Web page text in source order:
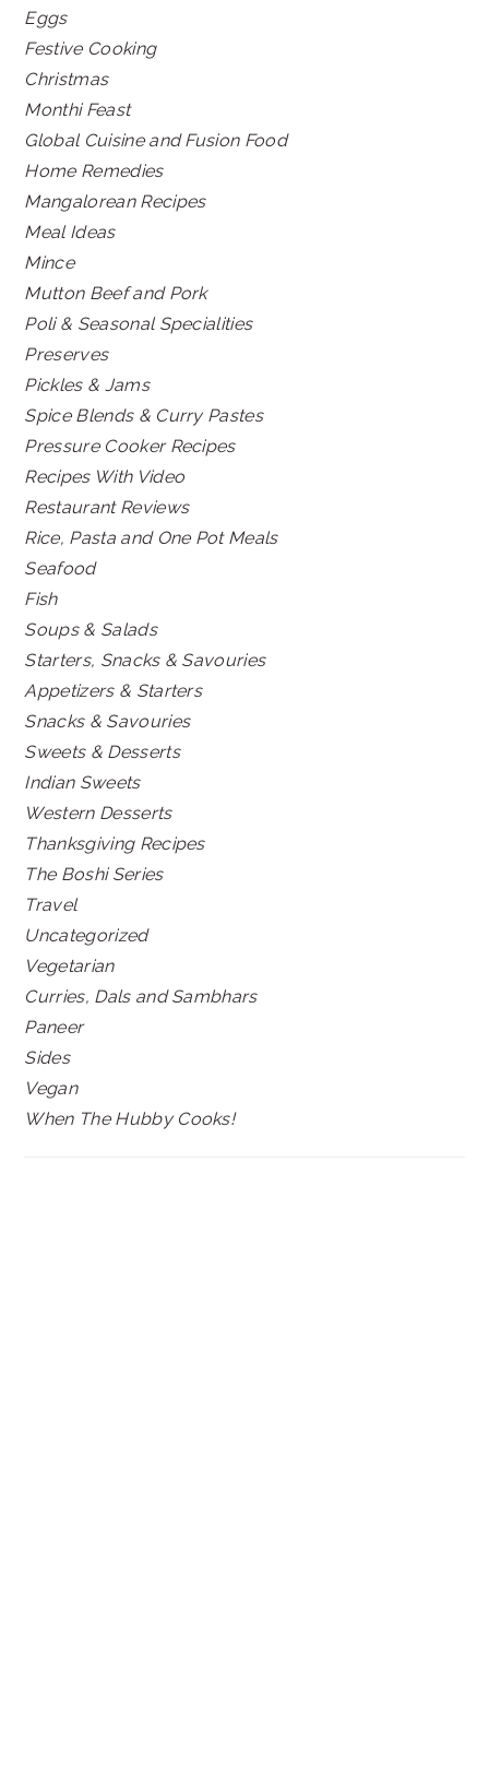
Eggs
Festive Cooking
Christmas
Monthi Feast
Global Cuisine and Fusion Food
Home Remedies
Mangalorean Recipes
Meal Ideas
Mince
Mutton Beef and Pork
Poli & Seasonal Specialities
Preserves
Pickles & Jams
Spice Blends & Curry Pastes
Pressure Cooker Recipes
Recipes With Video
Restaurant Reviews
Rice, Pasta and One Pot Meals
Seafood
Fish
Soups & Salads
Starters, Snacks & Savouries
Appetizers & Starters
Snacks & Savouries
Sweets & Desserts
Indian Sweets
Western Desserts
Thanksgiving Recipes
The Boshi Series
Travel
Uncategorized
Vegetarian
Curries, Dals and Sambhars
Paneer
Sides
Vegan
When The Hubby Cooks!